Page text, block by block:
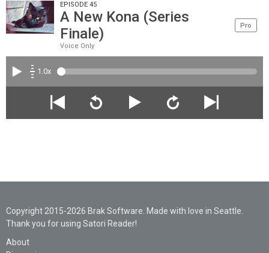
EPISODE 45
A New Kona (Series
Finale)
Voice Only
Pro
1.0x
Copyright 2015-2026 Brak Software. Made with love in Seattle.
Thank you for using Satori Reader!
About